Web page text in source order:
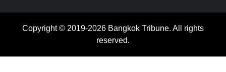
Copyright © 2019-2026 Bangkok Tribune. All rights
reserved.